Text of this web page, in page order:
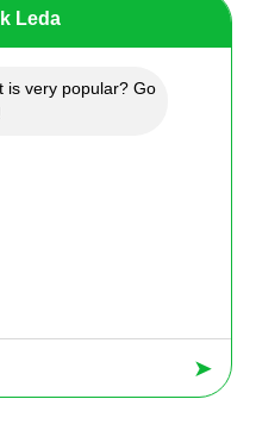
Leda
is very popular? Go
➤